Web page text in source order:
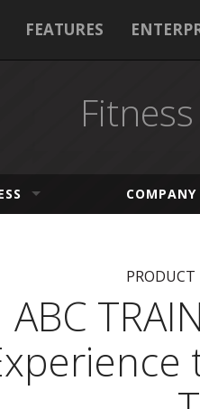
FEATURES
PRODUCT
ABC